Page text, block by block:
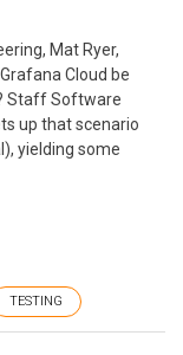
Mat Ryer,
Cloud be
Staff Software
up that scenario
yielding some
TESTING